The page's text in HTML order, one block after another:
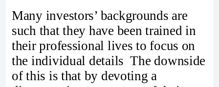
Many investors’ backgrounds are
such that they have been trained in
their professional lives to focus on
the individual details The downside
of this is that by devoting a